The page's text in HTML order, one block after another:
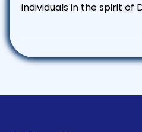
individuals in the spirit of